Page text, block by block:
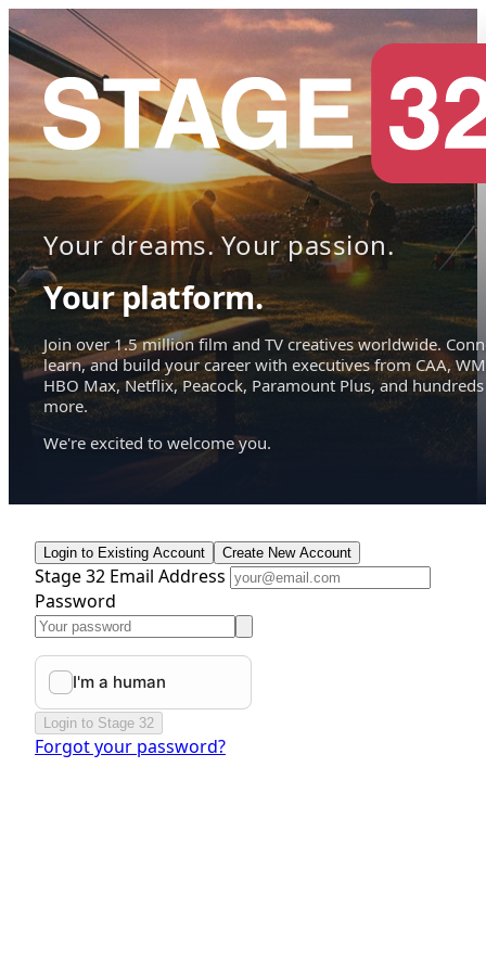
Your dreams. Your passion.
Your platform.
Join over 1.5 million film and TV creatives worldwide.
learn, and build your career with executives from CAA,
HBO Max, Netflix, Peacock, Paramount Plus, and hundreds
more.
We're excited to welcome you.
Login to Existing Account Create New Account
Stage 32 Email Address
Password
Login to Stage 32
Forgot your password?